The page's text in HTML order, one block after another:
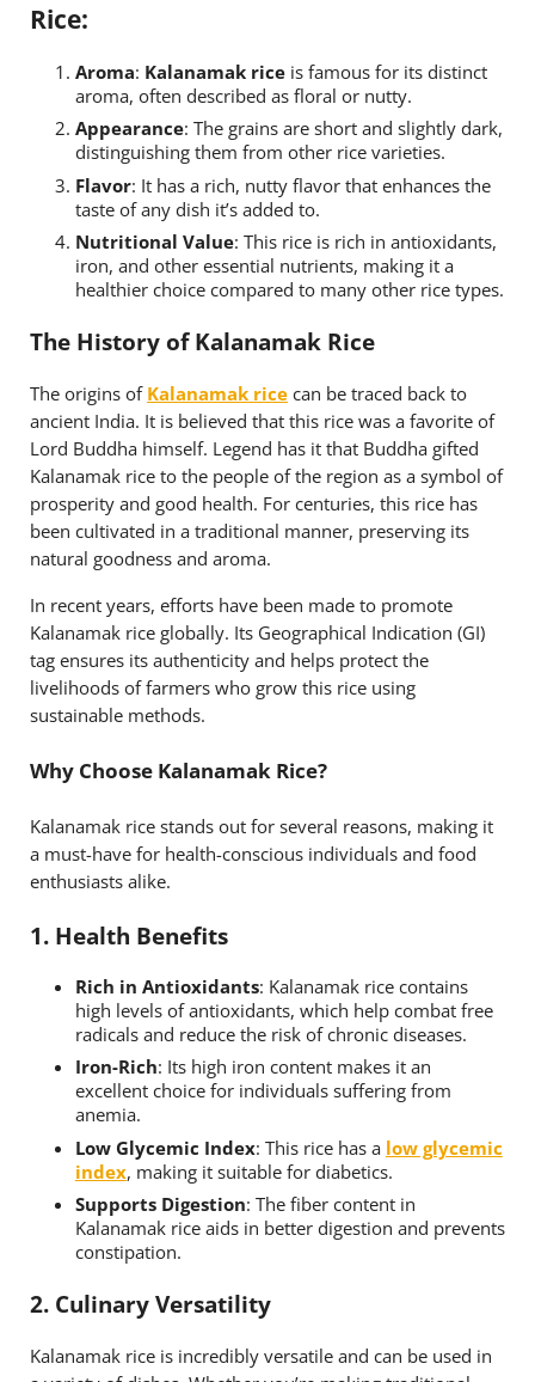
Rice:
Aroma: Kalanamak riceis famous for its distinct
aroma, often described as floral or nutty.
Appearance: The grains are short and slightly dark,
distinguishing them from other rice varieties.
Flavor: It has a rich, nutty flavor that enhances the
taste of any dish it’s added to.
Nutritional Value: This rice is rich in antioxidants,
iron, and other essential nutrients, making it a
healthier choice compared to many other rice types.
The History of Kalanamak Rice
The origins of Kalanamak ricecan be traced back to
ancient India. It is believed that this rice was a favorite of
Lord Buddha himself. Legend has it that Buddha gifted
Kalanamak rice to the people of the region as a symbol of
prosperity and good health. For centuries, this rice has
been cultivated in a traditional manner, preserving its
natural goodness and aroma.
In recent years, efforts have been made to promote
Kalanamak rice globally. Its Geographical Indication (GI)
tag ensures its authenticity and helps protect the
livelihoods of farmers who grow this rice using
sustainable methods.
Why Choose Kalanamak Rice?
Kalanamak rice stands out for several reasons, making it
a must-have for health-conscious individuals and food
enthusiasts alike.
1. Health Benefits
Rich in Antioxidants: Kalanamak rice contains
high levels of antioxidants, which help combat free
radicals and reduce the risk of chronic diseases.
Iron-Rich: Its high iron content makes it an
excellent choice for individuals suffering from
anemia.
Low Glycemic Index: This rice has a low glycemic
index, making it suitable for diabetics.
Supports Digestion: The fiber content in
Kalanamak rice aids in better digestion and prevents
constipation.
2. Culinary Versatility
Kalanamak rice is incredibly versatile and can be used in